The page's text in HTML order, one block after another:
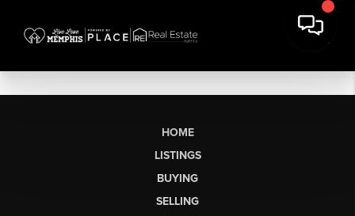
HOME
LISTINGS
BUYING
SELLING